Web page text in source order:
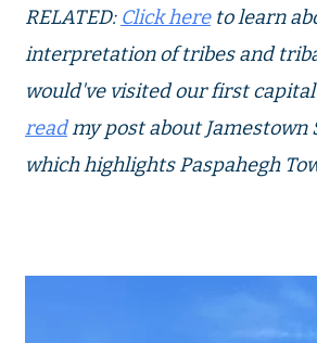
RELATED: Click hereto learn
interpretation of tribes and
would've visited our first
readmy post about Jamestown
which highlights Paspahegh